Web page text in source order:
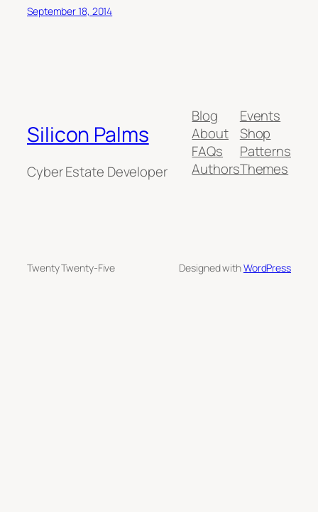
September 18, 2014
Silicon Palms
Cyber Estate Developer
Blog
About
FAQs
Authors
Events
Shop
Patterns
Themes
Twenty Twenty-Five Designed withWordPress